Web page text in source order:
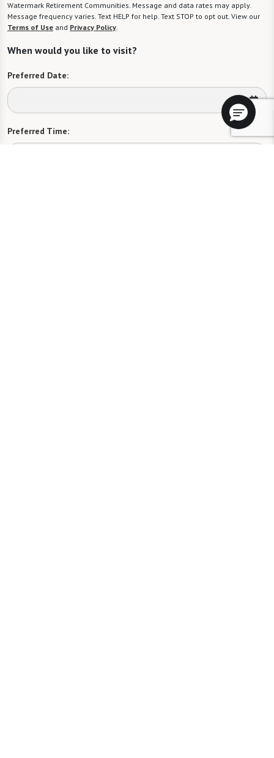
Watermark Retirement Communities. Message and data rates may apply.
Message frequency varies. Text HELP for help. Text STOP to opt out. View our
Terms of Use and Privacy Policy.
When would you like to visit?
Preferred Date:
Preferred Time: